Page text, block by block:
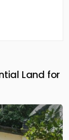
Land for